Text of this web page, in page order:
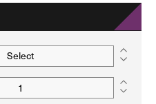
Select